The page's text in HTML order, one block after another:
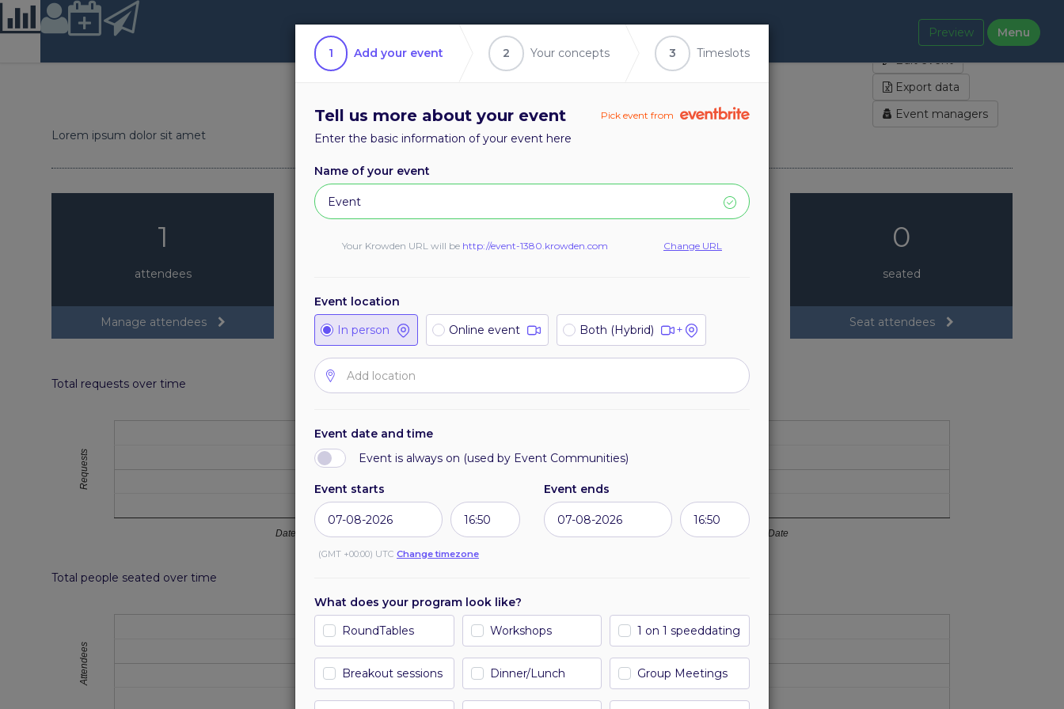
Preview Menu
Location
Manage locations
Edit event
Export data
Event managers
Lorem ipsum dolor sit amet
1
attendees
Manage attendees
1
Send reminders Manage sessions
0
seated
Seat attendees
Total requests over time
Date
Requests
Date
Requests
Total people seated over time
Attendees Attendees
1 Add your event 2 Your concepts 3 Timeslots
Tell us more about your event
Enter the basic information of your event here
Pick event from
Name of your event
Your Krowden URL will be http://event-1380.krowden.com Change URL
Event location
In person
Online event Both (Hybrid) +
Event date and time
Event is always on (used by Event Communities)
Event starts Event ends
(GMT +00:00) UTC Change timezone
What does your program look like?
RoundTables
Workshops 1 on 1 speeddating
Breakout sessions Dinner/Lunch Group Meetings